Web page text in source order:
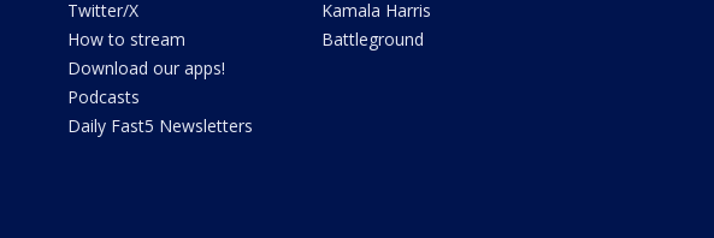
Twitter/X
How to stream
Download our apps!
Podcasts
Daily Fast5 Newsletters
Kamala Harris
Battleground